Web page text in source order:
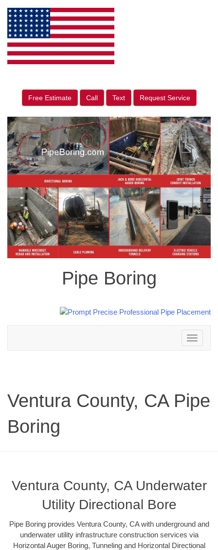
Free Estimate Call Text Request Service
Pipe Boring
Toggle
navigation
Ventura County, CA Pipe
Boring
Ventura County, CA Underwater
Utility Directional Bore
Pipe Boring provides Ventura County, CA with underground and
underwater utility infrastructure construction services via
Horizontal Auger Boring, Tunneling and Horizontal Directional